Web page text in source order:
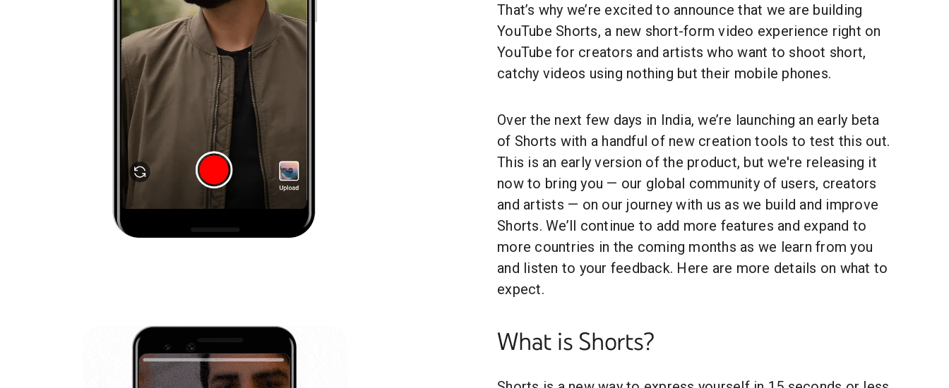
That’s why we’re excited to announce that we are building
YouTube Shorts, a new short-form video experience right on
YouTube for creators and artists who want to shoot short,
catchy videos using nothing but their mobile phones.
Over the next few days in India, we’re launching an early beta
of Shorts with a handful of new creation tools to test this out.
This is an early version of the product, but we're releasing it
now to bring you — our global community of users, creators
and artists — on our journey with us as we build and improve
Shorts. We’ll continue to add more features and expand to
more countries in the coming months as we learn from you
and listen to your feedback. Here are more details on what to
expect.
What is Shorts?